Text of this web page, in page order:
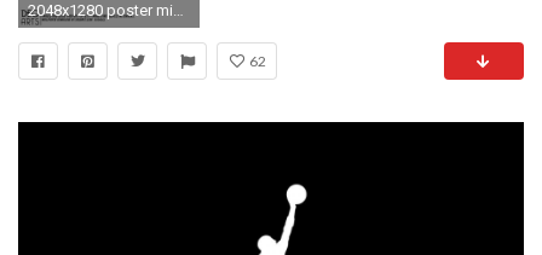
2048x1280 poster michael jordan wings
62